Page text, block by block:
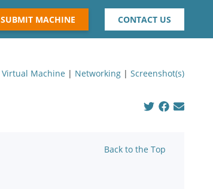
SUBMIT MACHINE CONTACT US
Virtual Machine | Networking | Screenshot(s)
Back to the Top